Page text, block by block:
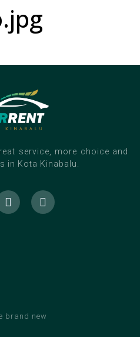
service, more choice and
in Kota Kinabalu.
brand new